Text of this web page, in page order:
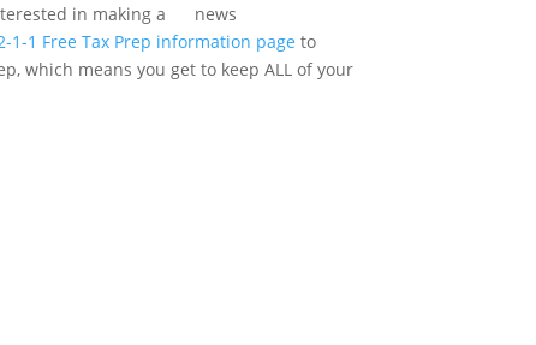
in making a
1-1 Free Tax Prep information page to
which means you get to keep ALL of your